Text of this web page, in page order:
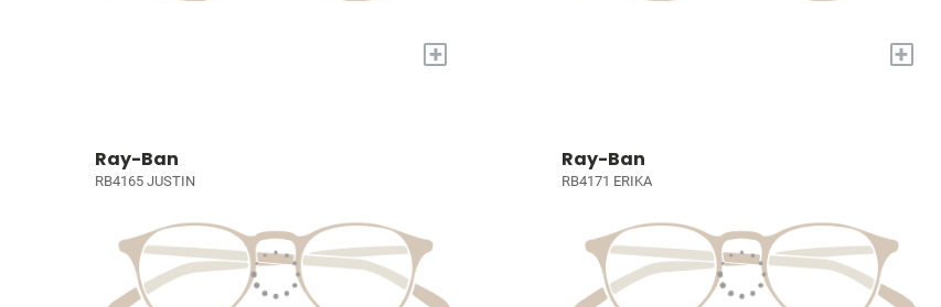
+ +
Ray-Ban
RB4165 JUSTIN
Ray-Ban
RB4171 ERIKA